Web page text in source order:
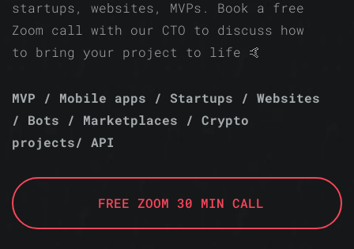
startups, websites, MVPs. Book a free
Zoom call with our CTO to discuss how
to bring your project to life 🤙
MVP / Mobile apps / Startups / Websites
/ Bots / Marketplaces / Crypto
projects/ API
FREE ZOOM 30 MIN CALL